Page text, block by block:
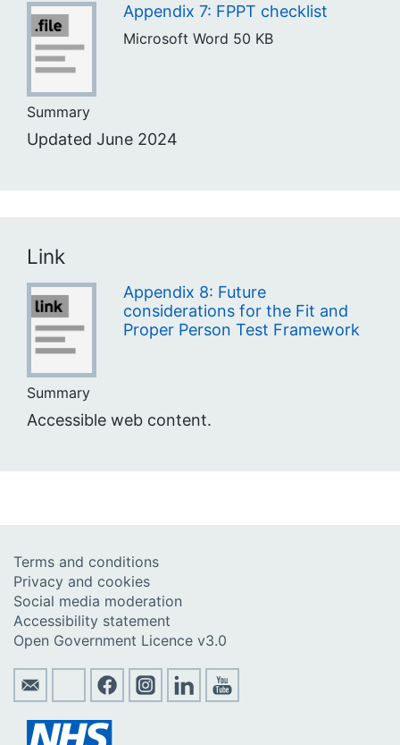
Appendix 7: FPPT checklist
Microsoft Word 50 KB
Summary
Updated June 2024
Link
Appendix 8: Future
considerations for the Fit and
Proper Person Test Framework
Summary
Accessible web content.
Terms and conditions
Privacy and cookies
Social media moderation
Accessibility statement
Open Government Licence v3.0